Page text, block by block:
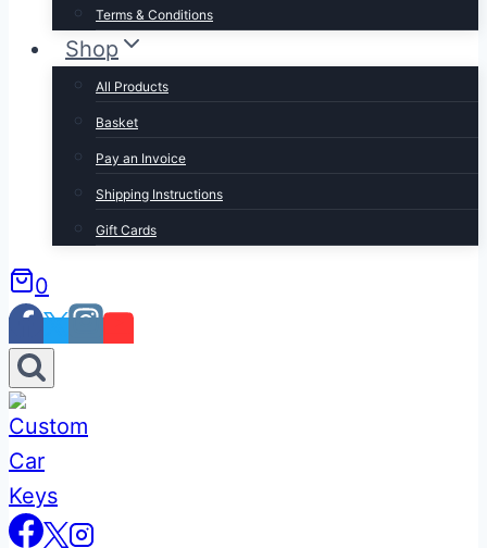
Terms & Conditions
Shop
All Products
Basket
Pay an Invoice
Shipping Instructions
Gift Cards
0